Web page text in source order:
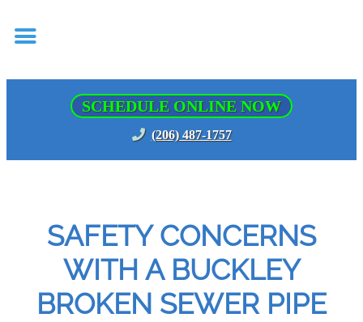
SCHEDULE ONLINE NOW
(206) 487-1757
SAFETY CONCERNS
WITH A BUCKLEY
BROKEN SEWER PIPE